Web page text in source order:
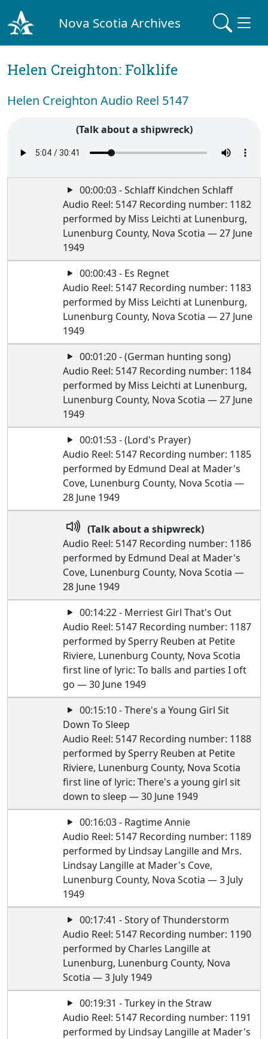
Nova Scotia Archives
Helen Creighton: Folklife
Helen Creighton Audio Reel 5147
(Talk about a shipwreck)
00:00:03 - Schlaff Kindchen Schlaff
Audio Reel: 5147 Recording number: 1182
performed by Miss Leichti at Lunenburg,
Lunenburg County, Nova Scotia — 27 June
1949
00:00:43 - Es Regnet
Audio Reel: 5147 Recording number: 1183
performed by Miss Leichti at Lunenburg,
Lunenburg County, Nova Scotia — 27 June
1949
00:01:20 - (German hunting song)
Audio Reel: 5147 Recording number: 1184
performed by Miss Leichti at Lunenburg,
Lunenburg County, Nova Scotia — 27 June
1949
00:01:53 - (Lord's Prayer)
Audio Reel: 5147 Recording number: 1185
performed by Edmund Deal at Mader's
Cove, Lunenburg County, Nova Scotia —
28 June 1949
(Talk about a shipwreck)
Audio Reel: 5147 Recording number: 1186
performed by Edmund Deal at Mader's
Cove, Lunenburg County, Nova Scotia —
28 June 1949
00:14:22 - Merriest Girl That's Out
Audio Reel: 5147 Recording number: 1187
performed by Sperry Reuben at Petite
Riviere, Lunenburg County, Nova Scotia
first line of lyric: To balls and parties I oft
go — 30 June 1949
00:15:10 - There's a Young Girl Sit
Down To Sleep
Audio Reel: 5147 Recording number: 1188
performed by Sperry Reuben at Petite
Riviere, Lunenburg County, Nova Scotia
first line of lyric: There's a young girl sit
down to sleep — 30 June 1949
00:16:03 - Ragtime Annie
Audio Reel: 5147 Recording number: 1189
performed by Lindsay Langille and Mrs.
Lindsay Langille at Mader's Cove,
Lunenburg County, Nova Scotia — 3 July
1949
00:17:41 - Story of Thunderstorm
Audio Reel: 5147 Recording number: 1190
performed by Charles Langille at
Lunenburg, Lunenburg County, Nova
Scotia — 3 July 1949
00:19:31 - Turkey in the Straw
Audio Reel: 5147 Recording number: 1191
performed by Lindsay Langille at Mader's